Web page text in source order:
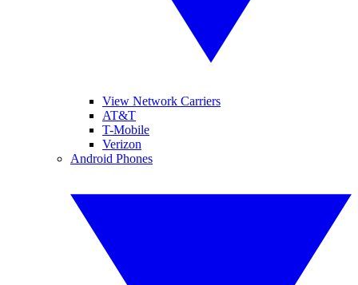
View Network Carriers
AT&T
T-Mobile
Verizon
Android Phones